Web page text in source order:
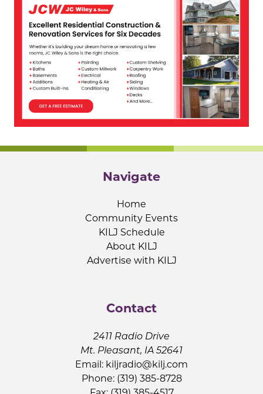
Navigate
Home
Community Events
KILJ Schedule
About KILJ
Advertise with KILJ
Contact
2411 Radio Drive
Mt. Pleasant, IA 52641
Email: kiljradio@kilj.com
Phone: (319) 385-8728